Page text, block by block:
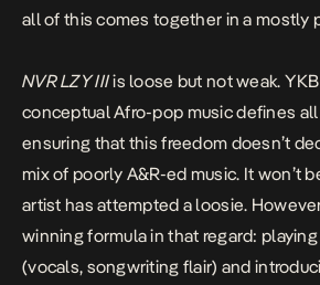
all of this comes together in a mostly
NVR LZY IIIis loose but not weak.
conceptual Afro-pop music defines
ensuring that this freedom doesn’t
mix of poorly A&R-ed music. It won’t
artist has attempted a loosie.
winning formula in that regard:
(vocals, songwriting flair) and